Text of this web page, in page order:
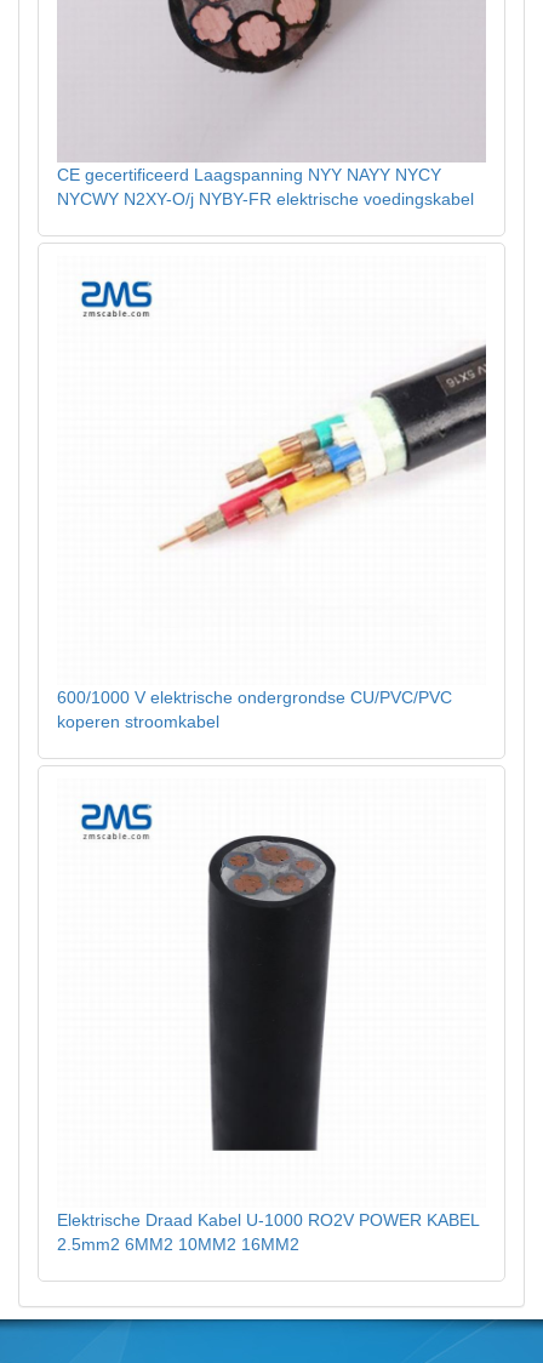
CE gecertificeerd Laagspanning NYY NAYY NYCY
NYCWY N2XY-O/j NYBY-FR elektrische voedingskabel
600/1000 V elektrische ondergrondse CU/PVC/PVC
koperen stroomkabel
Elektrische Draad Kabel U-1000 RO2V POWER KABEL
2.5mm2 6MM2 10MM2 16MM2